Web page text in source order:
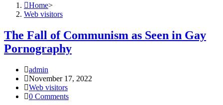
Home>
Web visitors
The Fall of Communism as Seen in Gay
Pornography
Post
Author:
admin
Post
published:
November 17, 2022
Post
Category:
Web visitors
Post
0 Comments